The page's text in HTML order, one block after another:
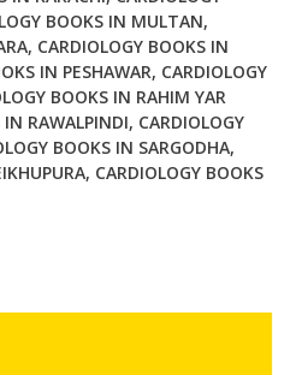
BOOKS IN MULTAN,
, CARDIOLOGY BOOKS IN
IN PESHAWAR, CARDIOLOGY
BOOKS IN RAHIM YAR
IN RAWALPINDI, CARDIOLOGY
BOOKS IN SARGODHA,
, CARDIOLOGY BOOKS